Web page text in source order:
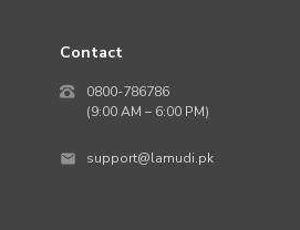
Contact
0800-786786
(9:00 AM – 6:00 PM)
support@lamudi.pk